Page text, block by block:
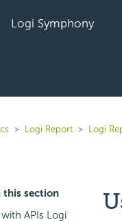
Logi Symphony
Logi Report Logi
this section
APIs Logi